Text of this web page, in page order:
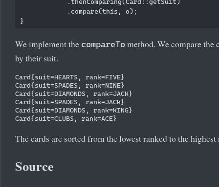
            .compare(this, o);
We implement the compareTo method. We compare the
by their suit.
Card{suit=HEARTS, rank=FIVE}
Card{suit=SPADES, rank=NINE}
Card{suit=DIAMONDS, rank=JACK}
Card{suit=SPADES, rank=JACK}
Card{suit=DIAMONDS, rank=KING}
The cards are sorted from the lowest ranked to the highest
Source